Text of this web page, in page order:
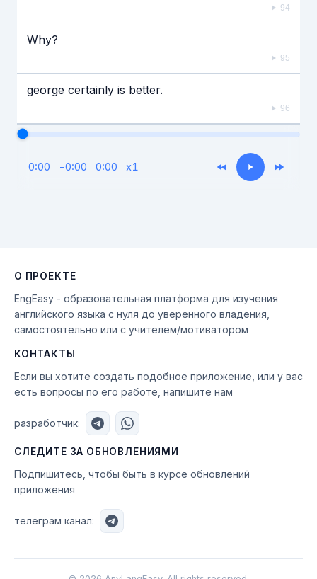
94
Why?
95
george certainly is better.
96
0:00 -0:00 0:00 x1
О ПРОЕКТЕ
EngEasy - образовательная платформа для изучения
английского языка с нуля до уверенного владения,
самостоятельно или с учителем/мотиватором
КОНТАКТЫ
Если вы хотите создать подобное приложение, или у вас
есть вопросы по его работе, напишите нам
разработчик:
СЛЕДИТЕ ЗА ОБНОВЛЕНИЯМИ
Подпишитесь, чтобы быть в курсе обновлений
приложения
телеграм канал: